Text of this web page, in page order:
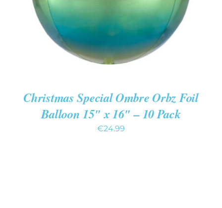
Christmas Special Ombre Orbz Foil
Balloon 15″ x 16″ – 10 Pack
€24.99